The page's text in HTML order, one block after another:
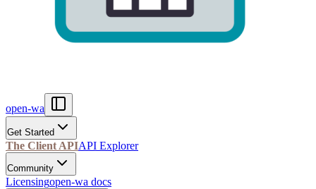
open-wa
Get Started
The Client APIAPI Explorer
Community
Licensingopen-wa docs